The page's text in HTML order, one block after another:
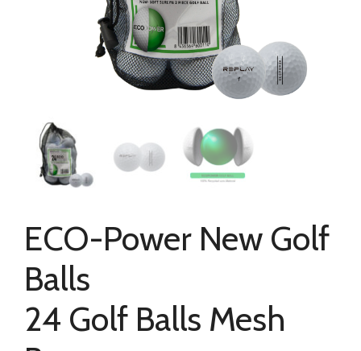
ECO-Power New Golf
Balls
24 Golf Balls Mesh